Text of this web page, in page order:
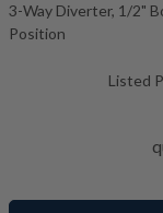
3-Way Diverter, 1/2"
Position
Listed